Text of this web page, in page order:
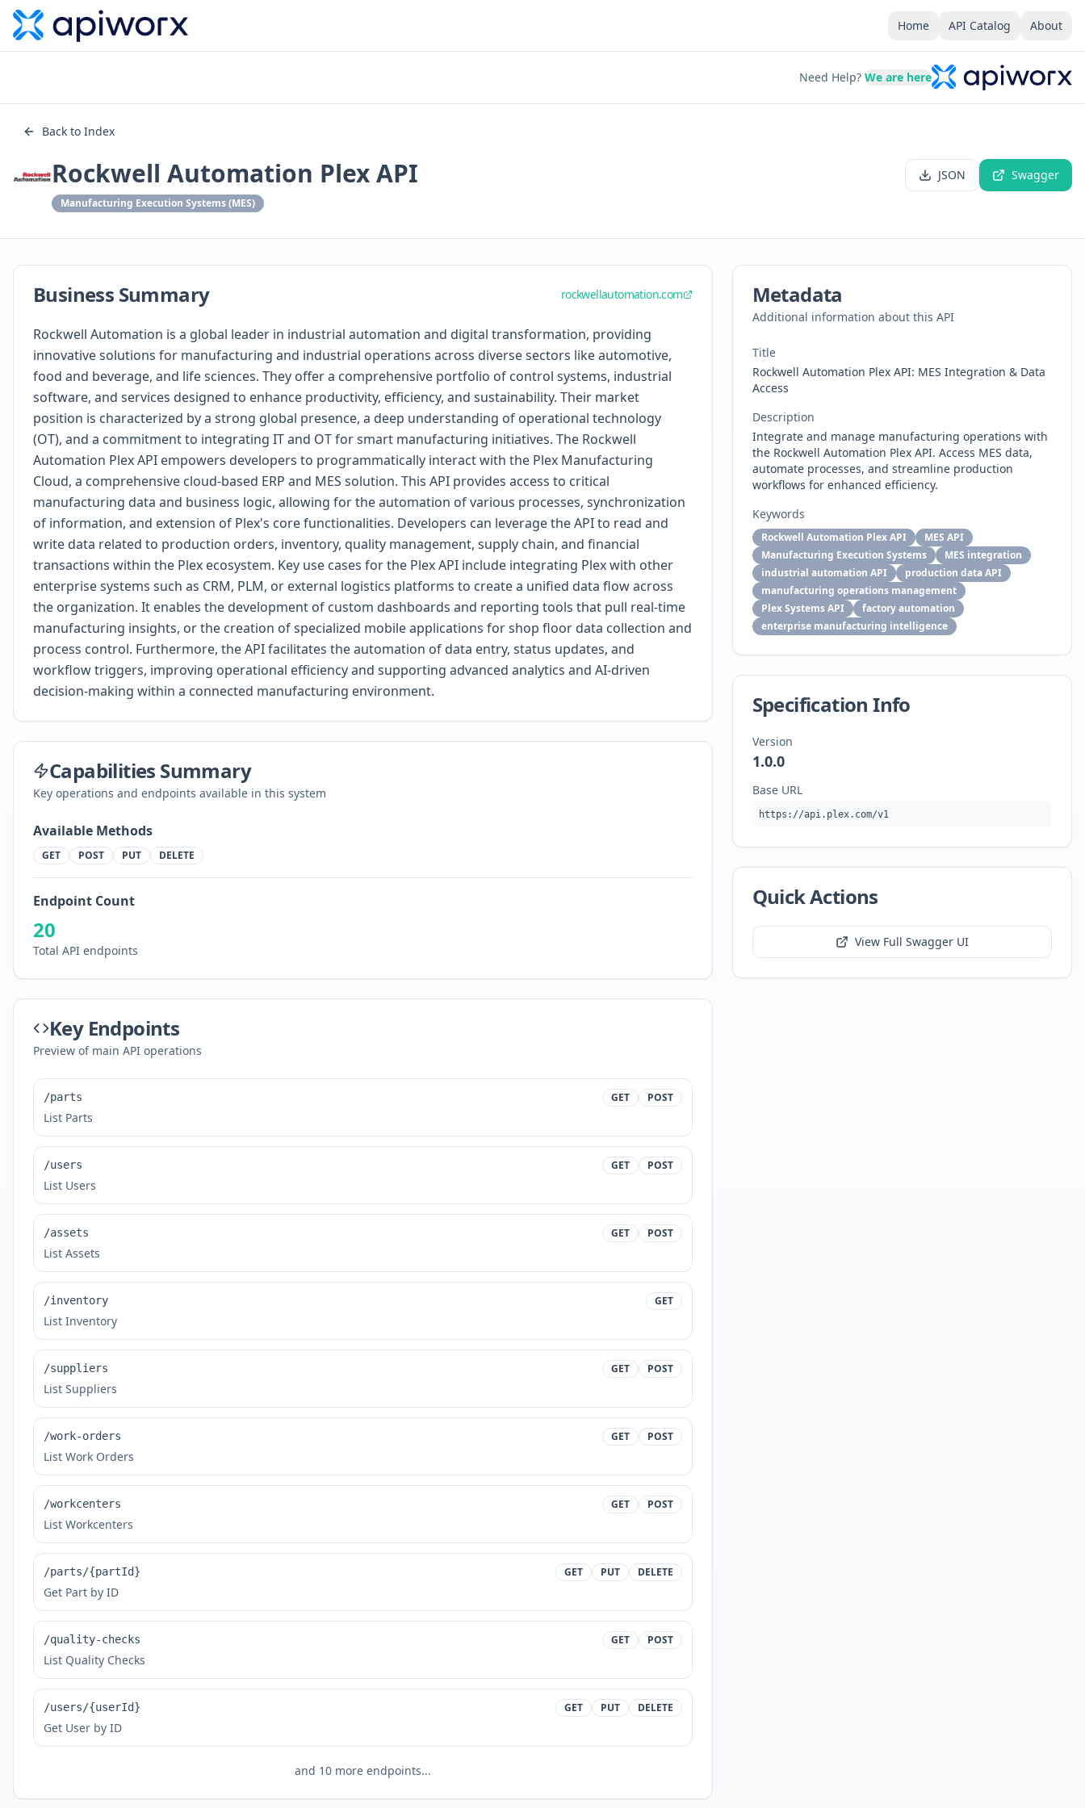
Home API Catalog About
Need Help? We are here
Back to Index
Rockwell Automation Plex API
Manufacturing Execution Systems (MES)
JSON Swagger
Business Summary rockwellautomation.com
Rockwell Automation is a global leader in industrial automation and digital transformation, providing
innovative solutions for manufacturing and industrial operations across diverse sectors like automotive,
food and beverage, and life sciences. They offer a comprehensive portfolio of control systems, industrial
software, and services designed to enhance productivity, efficiency, and sustainability. Their market
position is characterized by a strong global presence, a deep understanding of operational technology
(OT), and a commitment to integrating IT and OT for smart manufacturing initiatives. The Rockwell
Automation Plex API empowers developers to programmatically interact with the Plex Manufacturing
Cloud, a comprehensive cloud-based ERP and MES solution. This API provides access to critical
manufacturing data and business logic, allowing for the automation of various processes, synchronization
of information, and extension of Plex's core functionalities. Developers can leverage the API to read and
write data related to production orders, inventory, quality management, supply chain, and financial
transactions within the Plex ecosystem. Key use cases for the Plex API include integrating Plex with other
enterprise systems such as CRM, PLM, or external logistics platforms to create a unified data flow across
the organization. It enables the development of custom dashboards and reporting tools that pull real-time
manufacturing insights, or the creation of specialized mobile applications for shop floor data collection and
process control. Furthermore, the API facilitates the automation of data entry, status updates, and
workflow triggers, improving operational efficiency and supporting advanced analytics and AI-driven
decision-making within a connected manufacturing environment.
Capabilities Summary
Key operations and endpoints available in this system
Available Methods
GET POST PUT DELETE
Endpoint Count
20
Total API endpoints
Key Endpoints
Preview of main API operations
/parts GET POST
List Parts
/users GET POST
List Users
/assets GET POST
List Assets
/inventory GET
List Inventory
/suppliers GET POST
List Suppliers
/work-orders GET POST
List Work Orders
/workcenters GET POST
List Workcenters
/parts/{partId} GET PUT DELETE
Get Part by ID
/quality-checks GET POST
List Quality Checks
/users/{userId} GET PUT DELETE
Get User by ID
and 10more endpoints...
Metadata
Additional information about this API
Title
Rockwell Automation Plex API: MES Integration & Data
Access
Description
Integrate and manage manufacturing operations with
the Rockwell Automation Plex API. Access MES data,
automate processes, and streamline production
workflows for enhanced efficiency.
Keywords
Rockwell Automation Plex API
MES API
Manufacturing Execution Systems
MES integration
industrial automation API
production data API
manufacturing operations management
Plex Systems API
factory automation
enterprise manufacturing intelligence
Specification Info
Version
1.0.0
Base URL
https://api.plex.com/v1
Quick Actions
View Full Swagger UI